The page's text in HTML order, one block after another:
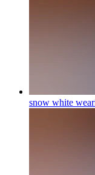
snow white